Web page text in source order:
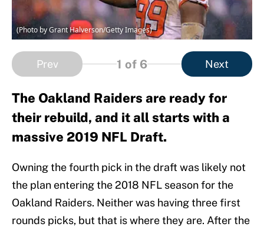
(Photo by Grant Halverson/Getty Images)
Prev 1 of 6 Next
The Oakland Raiders are ready for
their rebuild, and it all starts with a
massive 2019 NFL Draft.
Owning the fourth pick in the draft was likely not
the plan entering the 2018 NFL season for the
Oakland Raiders. Neither was having three first
rounds picks, but that is where they are. After the